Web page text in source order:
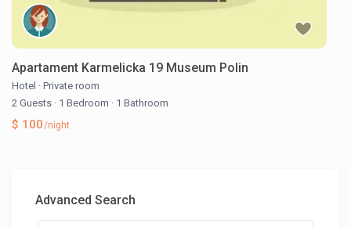
Apartament Karmelicka 19 Museum Polin
Hotel · Private room
2 Guests · 1 Bedroom · 1 Bathroom
$ 100/night
Advanced Search